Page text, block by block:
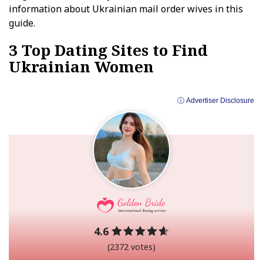
information about Ukrainian mail order wives in this
guide.
3 Top Dating Sites to Find
Ukrainian Women
ⓘ Advertiser Disclosure
4.6
(2372 votes)